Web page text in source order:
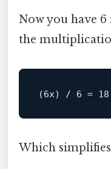
Now you have
the
Which